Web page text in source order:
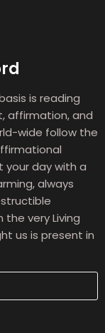
is reading
affirmation, and
wide follow the
your day with a
always
very Living
us is present in